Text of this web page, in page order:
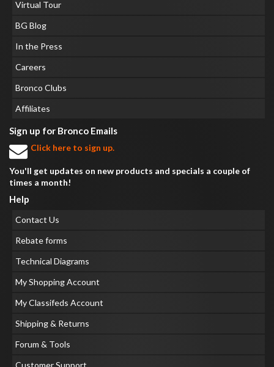
Virtual Tour
BG Blog
In the Press
Careers
Bronco Clubs
Affiliates
Sign up for Bronco Emails
Click here to sign up.
You'll get updates on new products and specials a couple of
times a month!
Help
Contact Us
Rebate forms
Technical Diagrams
My Shopping Account
My Classifeds Account
Shipping & Returns
Forum & Tools
Customer Support